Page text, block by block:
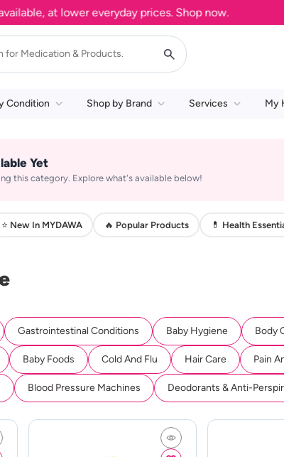
at lower everyday prices. Shop now.
Condition Shop by Brand Services My
Yet
this category. Explore what's available below!
⭐ New In MYDAWA 🔥 Popular Products 💊 Health
Gastrointestinal Conditions Baby Hygiene Body
Baby Foods Cold And Flu Hair Care Pain
Blood Pressure Machines Deodorants & Anti-